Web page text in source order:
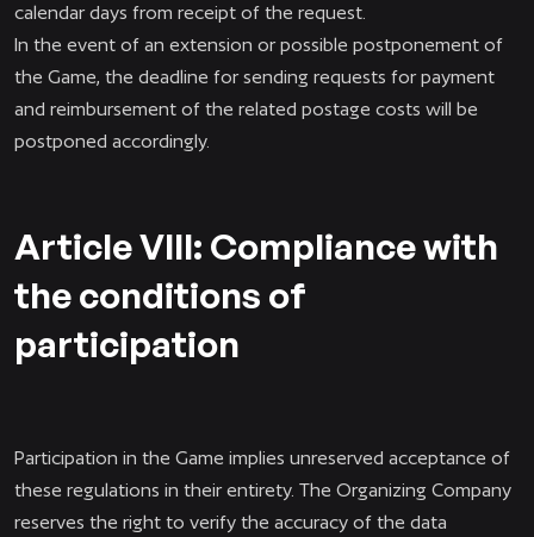
calendar days from receipt of the request.
In the event of an extension or possible postponement of
the Game, the deadline for sending requests for payment
and reimbursement of the related postage costs will be
postponed accordingly.
Article VIII: Compliance with
the conditions of
participation
Participation in the Game implies unreserved acceptance of
these regulations in their entirety. The Organizing Company
reserves the right to verify the accuracy of the data